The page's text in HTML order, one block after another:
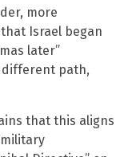
more
Israel began
later”
different path,
that this aligns